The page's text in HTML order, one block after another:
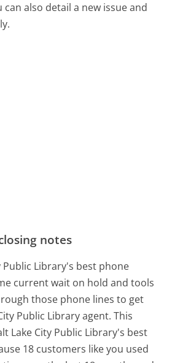
can also detail a new issue and
notes
Public Library's best phone
current wait on hold and tools
those phone lines to get
Public Library agent. This
Lake City Public Library's best
18 customers like you used